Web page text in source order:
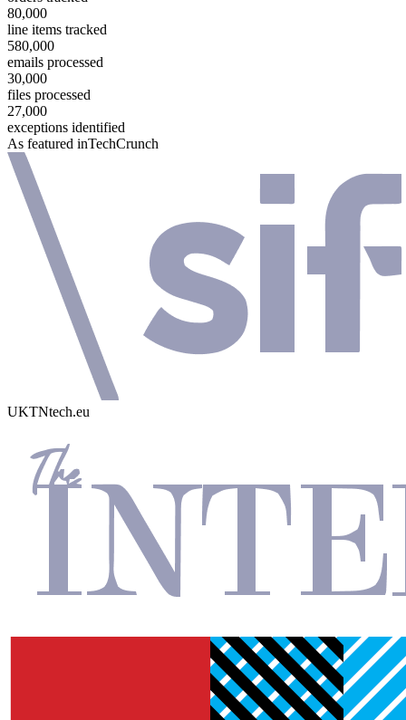
80,000
line items tracked
580,000
emails processed
30,000
files processed
27,000
exceptions identified
As featured inTechCrunch
UKTNtech.eu